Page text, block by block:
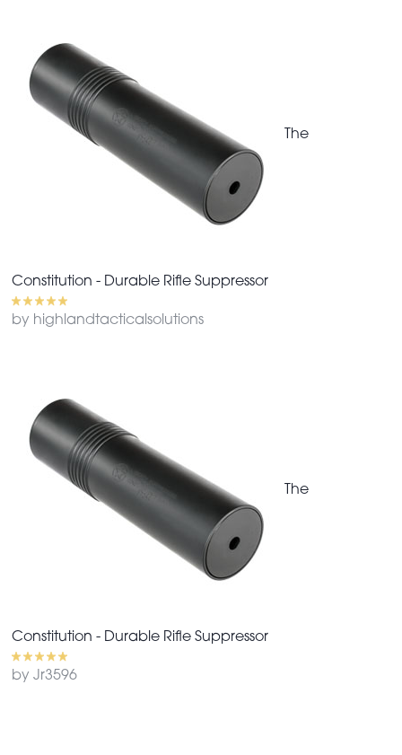
The
Constitution - Durable Rifle Suppressor
by highlandtacticalsolutions
The
Constitution - Durable Rifle Suppressor
by Jr3596